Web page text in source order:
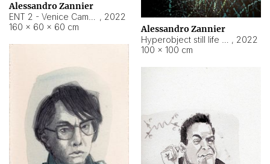
Alessandro Zannier
, 2022
160 × 60 × 60 cm
Alessandro Zannier
, 2022
100 × 100 cm